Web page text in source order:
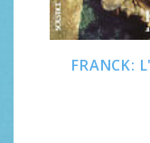
FRANCK: